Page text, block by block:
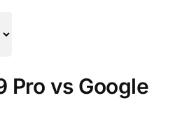
Pro vs Google